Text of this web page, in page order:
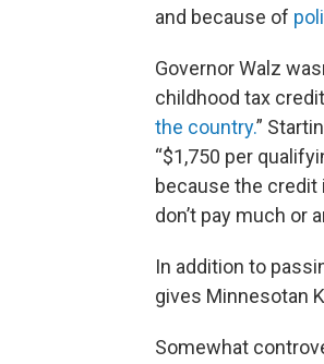
and because of
Governor Walz
childhood tax
the country.”
“$1,750 per
because the
don’t pay much or
In addition to
gives Minnesotan
Somewhat